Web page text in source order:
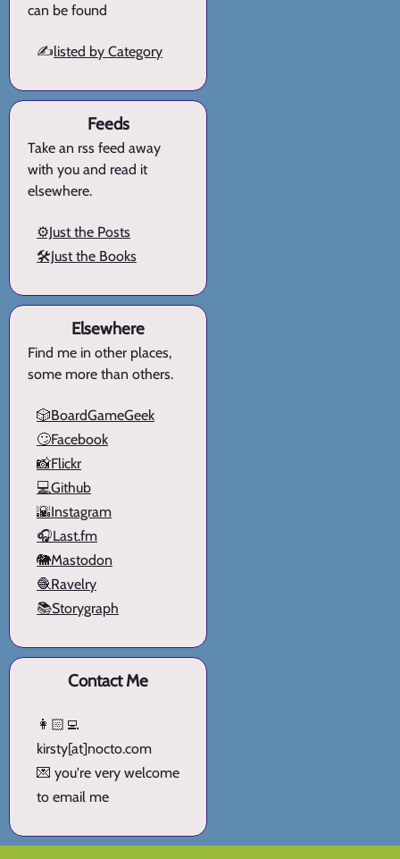
can be found
✍️listed by Category
Feeds
Take an rss feed away
with you and read it
elsewhere.
⚙️Just the Posts
🛠️Just the Books
Elsewhere
Find me in other places,
some more than others.
🎲BoardGameGeek
🙄Facebook
📸Flickr
💻Github
🌇Instagram
🎧Last.fm
🐘Mastodon
🧶Ravelry
📚Storygraph
Contact Me
👩🏻‍💻
kirsty[at]nocto.com
💌 you're very welcome
to email me